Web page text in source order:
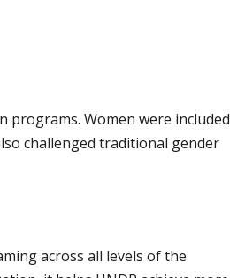
programs. Women were included
challenged traditional gender
across all levels of the